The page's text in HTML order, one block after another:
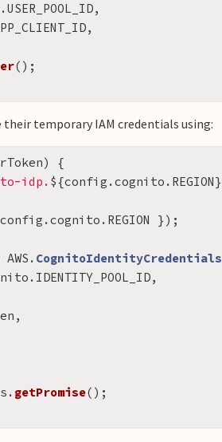
. USER_POOL_ID,
,
();
temporary IAM credentials using:
)
{
idp. ${config . cognito . REGION}
config . cognito . REGION });
AWS . CognitoIdentityCredentials
. IDENTITY_POOL_ID,
,
. getPromise();